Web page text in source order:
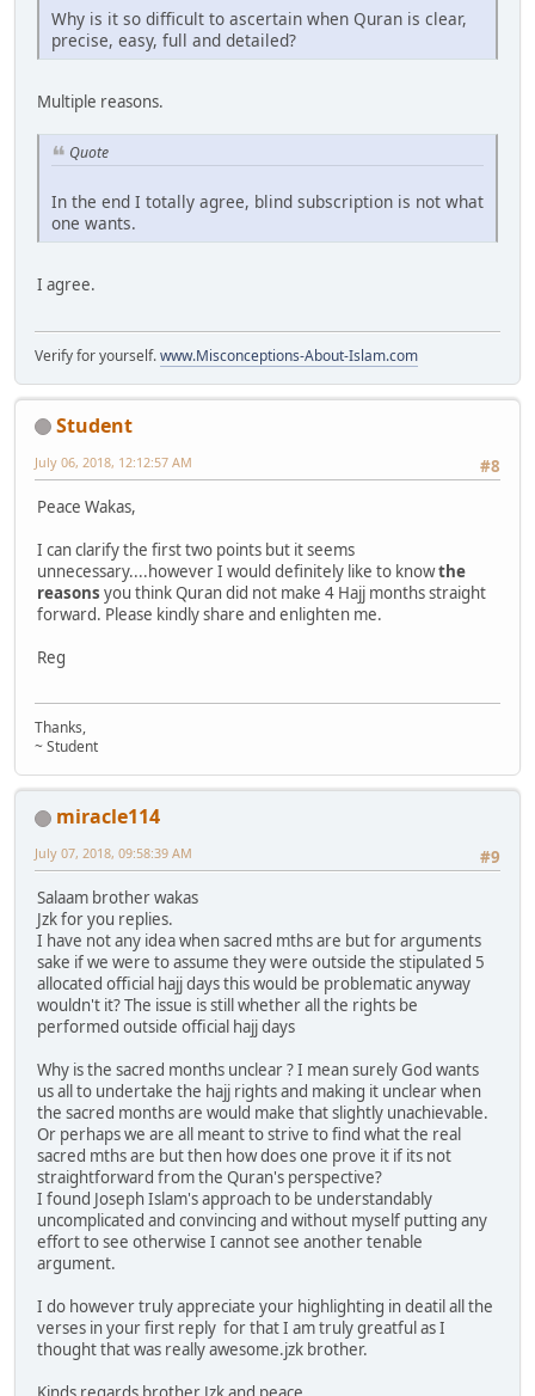
Why is it so difficult to ascertain when Quran is clear,
precise, easy, full and detailed?
Multiple reasons.
Quote
In the end I totally agree, blind subscription is not what
one wants.
I agree.
Verify for yourself.www.Misconceptions-About-Islam.com
Student
#8
July 06, 2018, 12:12:57 AM
Peace Wakas,
I can clarify the first two points but it seems
unnecessary....however I would definitely like to knowthe
reasons you think Quran did not make 4 Hajj months straight
forward. Please kindly share and enlighten me.
Reg
Thanks,
~ Student
miracle114
#9
July 07, 2018, 09:58:39 AM
Salaam brother wakas
Jzk for you replies.
I have not any idea when sacred mths are but for arguments
sake if we were to assume they were outside the stipulated 5
allocated official hajj days this would be problematic anyway
wouldn't it? The issue is still whether all the rights be
performed outside official hajj days
Why is the sacred months unclear ? I mean surely God wants
us all to undertake the hajj rights and making it unclear when
the sacred months are would make that slightly unachievable.
Or perhaps we are all meant to strive to find what the real
sacred mths are but then how does one prove it if its not
straightforward from the Quran's perspective?
I found Joseph Islam's approach to be understandably
uncomplicated and convincing and without myself putting any
effort to see otherwise I cannot see another tenable
argument.
I do however truly appreciate your highlighting in deatil all the
verses in your first reply for that I am truly greatful as I
thought that was really awesome.jzk brother.